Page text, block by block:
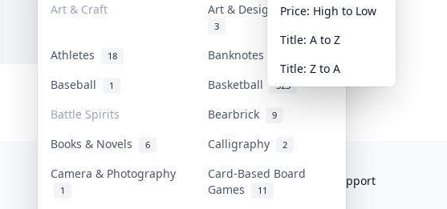
Art & Craft Art & Designer Toys
3
Athletes 18 Banknotes & Bills
Baseball 1 Basketball 323
Battle Spirits Bearbrick 9
Books & Novels 6 Calligraphy 2
Camera & Photography
1
Card-Based Board
Games
11
Price: High to Low
Title: A to Z
Title: Z to A
Collektr
FAQ
Help & Support